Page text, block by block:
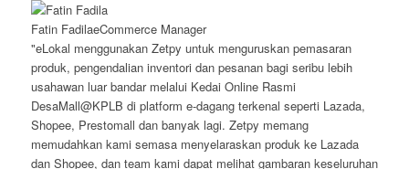
Fatin FadilaeCommerce Manager
"eLokal menggunakan Zetpy untuk menguruskan pemasaran
produk, pengendalian inventori dan pesanan bagi seribu lebih
usahawan luar bandar melalui Kedai Online Rasmi
DesaMall@KPLB di platform e-dagang terkenal seperti Lazada,
Shopee, Prestomall dan banyak lagi. Zetpy memang
memudahkan kami semasa menyelaraskan produk ke Lazada
dan Shopee, dan team kami dapat melihat gambaran keseluruhan